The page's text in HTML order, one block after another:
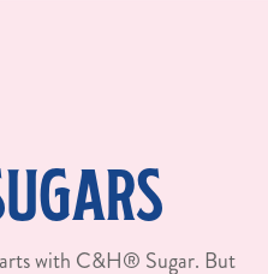
with C&H® Sugar. But